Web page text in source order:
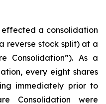
effected a consolidation
reverse stock split) at a
Consolidation”). As a
every eight shares
immediately prior to
Consolidation were